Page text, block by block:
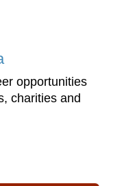
opportunities
charities and